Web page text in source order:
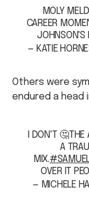
MOLY
CAREER
JOHNSON'S
— KATIE
Others were
endured a head
I DON'T
A
MIX.
OVER IT
— MICHELE